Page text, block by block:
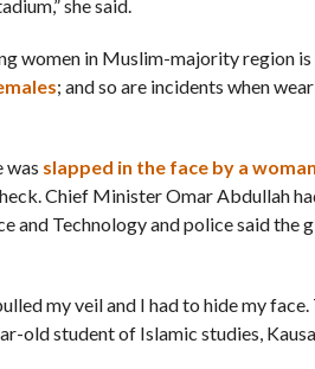
she said.
women in Muslim-majority region
; and so are incidents when
was slapped in the face by a
Chief Minister Omar Abdullah
and Technology and police said the
my veil and I had to hide my face.
old student of Islamic studies,